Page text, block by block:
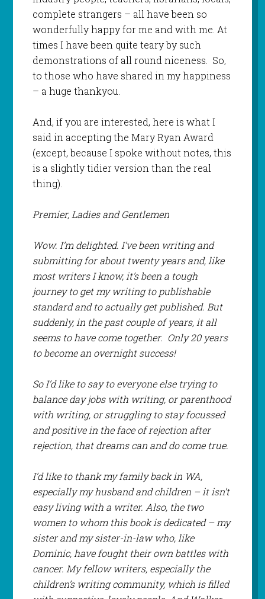
complete strangers – all have been so
wonderfully happy for me and with me. At
times I have been quite teary by such
demonstrations of all round niceness. So,
to those who have shared in my happiness
– a huge thankyou
And, if you are interested, here is what I
said in accepting the Mary Ryan Award
(except, because I spoke without notes, this
is a slightly tidier version than the real
thing).
Premier, Ladies and Gentlemen
Wow. I’m delighted. I’ve been writing and
submitting for about twenty years and, like
most writers I know, it’s been a tough
journey to get my writing to publishable
standard and to actually get published. But
suddenly, in the past couple of years, it all
seems to have come together. Only 20 years
to become an overnight success!
So I’d like to say to everyone else trying to
balance day jobs with writing, or parenthood
with writing, or struggling to stay focussed
and positive in the face of rejection after
rejection, that dreams can and do come true.
I’d like to thank my family back in WA,
especially my husband and children – it isn’t
easy living with a writer. Also, the two
women to whom this book is dedicated – my
sister and my sister-in-law who, like
Dominic, have fought their own battles with
cancer. My fellow writers, especially the
children’s writing community, which is filled